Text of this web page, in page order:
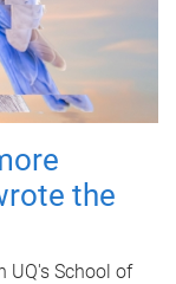
the
UQ's School of